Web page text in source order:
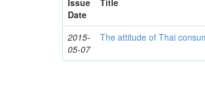
Issue
Date
Title
2015-
05-07
The attitude of Thai